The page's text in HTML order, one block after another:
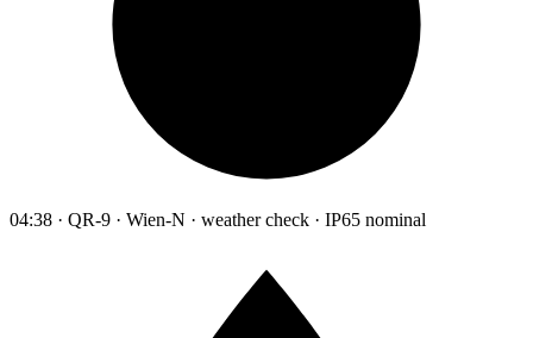
04:38 · QR-9 · Wien-N · weather check · IP65 nominal